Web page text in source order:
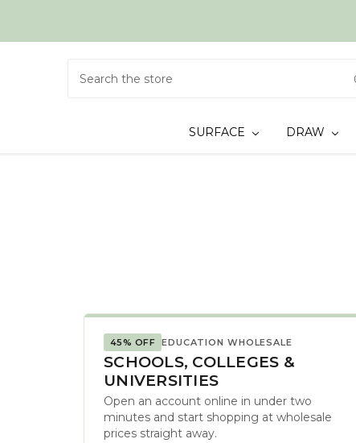
SURFACE DRAW
45% OFF EDUCATION WHOLESALE
SCHOOLS, COLLEGES &
UNIVERSITIES
Open an account online in under two
minutes and start shopping at wholesale
prices straight away.